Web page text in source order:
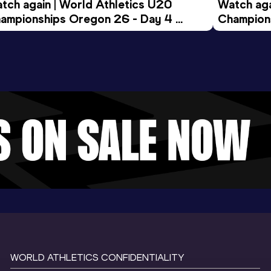
again | World Athletics U20
Oregon 26 - Day 4
Session
Watch
Morning
WORLD ATHLETICS CONFIDENTIALITY